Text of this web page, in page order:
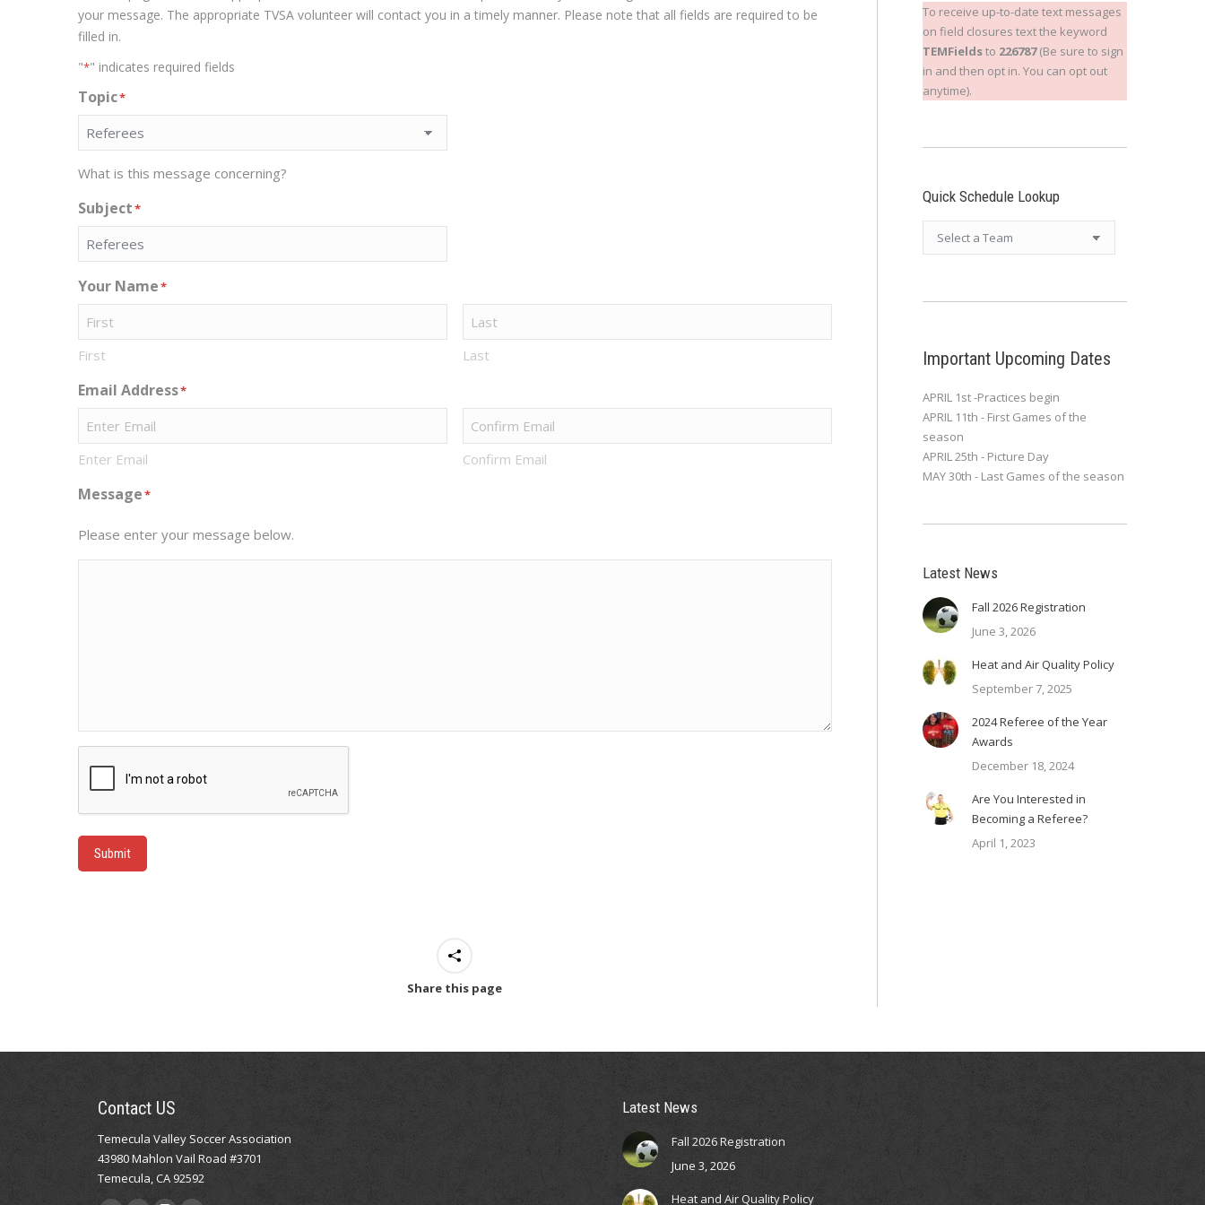
your message. The appropriate TVSA volunteer will contact you in a timely manner. Please note that all fields are required to be
filled in.
"*" indicates required fields
Topic*
What is this message concerning?
Subject*
Your Name*
First Last
Email Address*
Enter Email Confirm Email
Message*
Please enter your message below.
Submit
Share this page
To receive up-to-date text messages
on field closures text the keyword
TEMFieldsto 226787(Be sure to sign
in and then opt in. You can opt out
anytime).
Quick Schedule Lookup
Important Upcoming Dates
APRIL 1st -Practices begin
APRIL 11th - First Games of the
season
APRIL 25th - Picture Day
MAY 30th - Last Games of the season
Latest News
Fall 2026 Registration
June 3, 2026
Heat and Air Quality Policy
September 7, 2025
2024 Referee of the Year
Awards
December 18, 2024
Are You Interested in
Becoming a Referee?
April 1, 2023
Contact US
Temecula Valley Soccer Association
43980 Mahlon Vail Road #3701
Temecula, CA 92592
Latest News
Fall 2026 Registration
June 3, 2026
Heat and Air Quality Policy